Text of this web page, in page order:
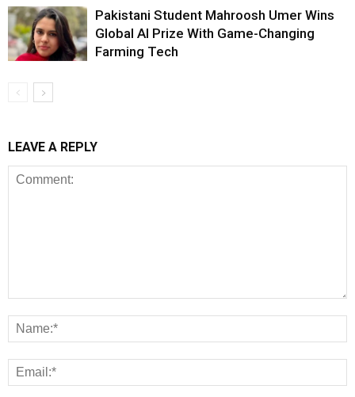
Pakistani Student Mahroosh Umer Wins
Global AI Prize With Game-Changing
Farming Tech
LEAVE A REPLY